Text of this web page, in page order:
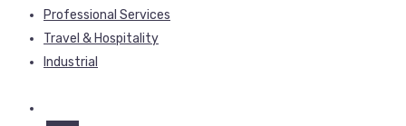
Professional Services
Travel & Hospitality
Industrial